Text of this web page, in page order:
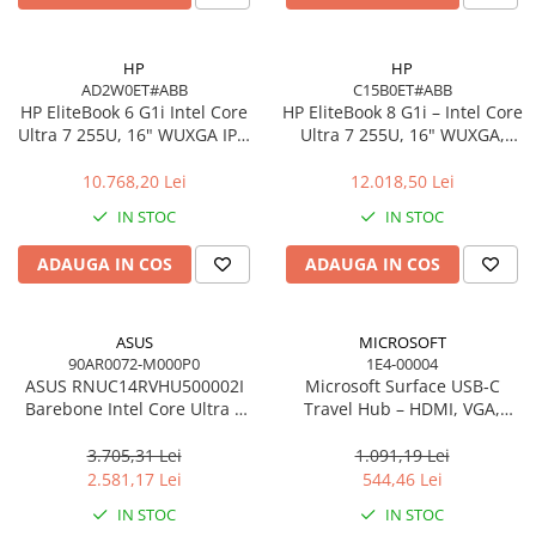
Accesorii componente
Accesorii componente - altele
Accesorii Stocare
Blu-Ray, CD/DVD & Floppy Drives
Periferice & Accesorii
Tastaturi
Mouse, Trackballs & Presenters
Mouse cu Fir
Mouse wireless
Mousepad
Cabluri & Adaptoare
HP
AD2W0ET#ABB
HP EliteBook 6 G1i Intel Core
Ultra 7 255U, 16" WUXGA IPS,
Windows 11 Pro
10.768,20 Lei
IN STOC
ADAUGA IN COS
HP
C15B0ET#ABB
HP EliteBook 8 G1i – Intel Core
Ultra 7 255U, 16" WUXGA,
11 Pro
12.018,50 Lei
IN STOC
ADAUGA IN COS
ASUS
90AR0072-M000P0
ASUS RNUC14RVHU500002I
Barebone Intel Core Ultra 5
3.705,31 Lei
2.581,17 Lei
IN STOC
MICROSOFT
1E4-00004
Microsoft Surface USB‑C
Travel Hub – HDMI, VGA,
1.091,19 Lei
544,46 Lei
IN STOC